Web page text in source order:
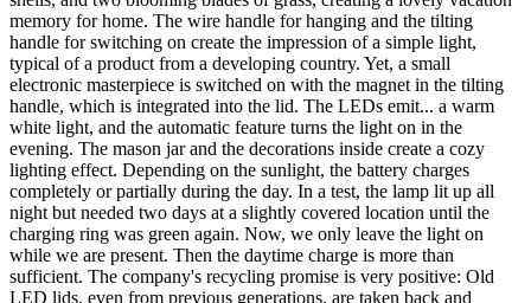
memory for home. The wire handle for hanging and the tilting
handle for switching on create the impression of a simple light,
typical of a product from a developing country. Yet, a small
electronic masterpiece is switched on with the magnet in the tilting
handle, which is integrated into the lid. The LEDs emit... a warm
white light, and the automatic feature turns the light on in the
evening. The mason jar and the decorations inside create a cozy
lighting effect. Depending on the sunlight, the battery charges
completely or partially during the day. In a test, the lamp lit up all
night but needed two days at a slightly covered location until the
charging ring was green again. Now, we only leave the light on
while we are present. Then the daytime charge is more than
sufficient. The company's recycling promise is very positive: Old
LED lids, even from previous generations, are taken back and